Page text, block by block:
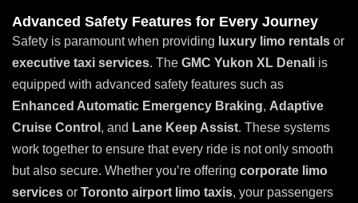
Advanced Safety Features for Every Journey
Safety is paramount when providing luxury limo rentals or
executive taxi services. The GMC Yukon XL Denali is
equipped with advanced safety features such as
Enhanced Automatic Emergency Braking, Adaptive
Cruise Control , and Lane Keep Assist. These systems
work together to ensure that every ride is not only smooth
but also secure. Whether you’re offering corporate limo
services or Toronto airport limo taxis, your passengers